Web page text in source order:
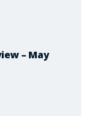
– May